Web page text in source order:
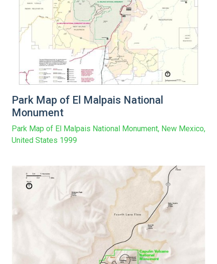
Park Map of El Malpais National
Monument
Park Map of El Malpais National Monument, New Mexico,
United States 1999